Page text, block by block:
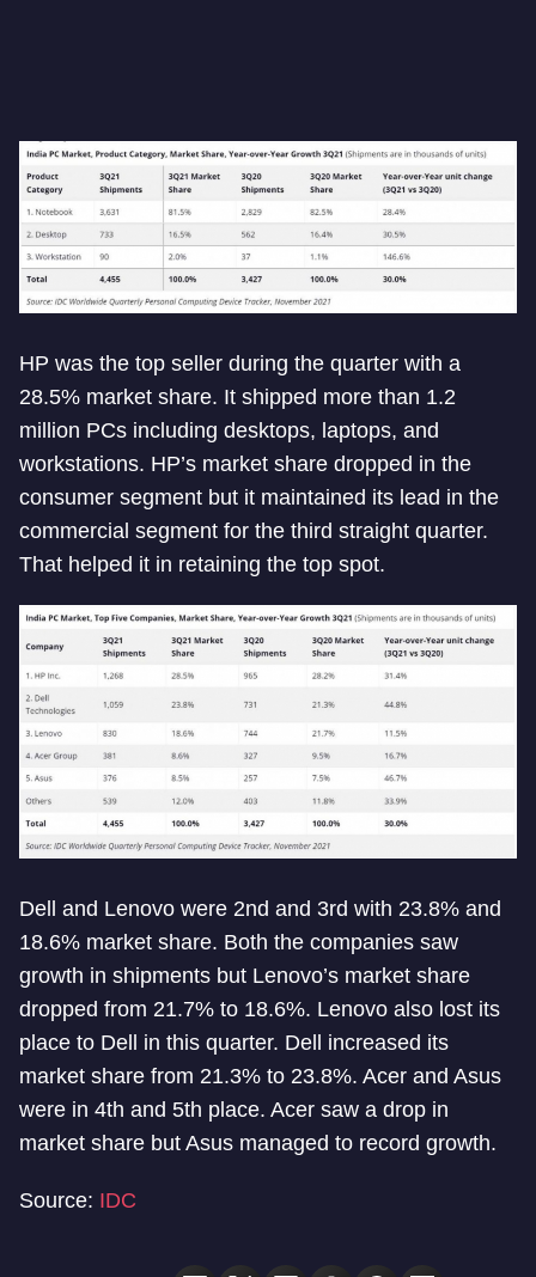
HP was the top seller during the quarter with a
28.5% market share. It shipped more than 1.2
million PCs including desktops, laptops, and
workstations. HP’s market share dropped in the
consumer segment but it maintained its lead in the
commercial segment for the third straight quarter.
That helped it in retaining the top spot.
Dell and Lenovo were 2nd and 3rd with 23.8% and
18.6% market share. Both the companies saw
growth in shipments but Lenovo’s market share
dropped from 21.7% to 18.6%. Lenovo also lost its
place to Dell in this quarter. Dell increased its
market share from 21.3% to 23.8%. Acer and Asus
were in 4th and 5th place. Acer saw a drop in
market share but Asus managed to record growth.
Source: IDC